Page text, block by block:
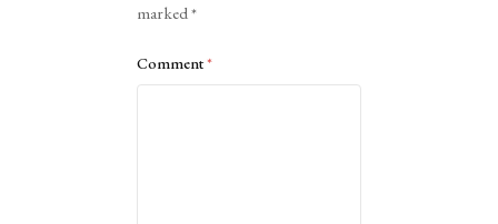
marked*
Comment*